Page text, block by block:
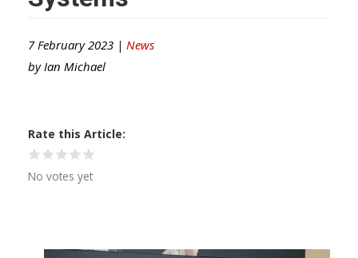
7 February 2023 | News
by Ian Michael
Rate this Article
No votes yet